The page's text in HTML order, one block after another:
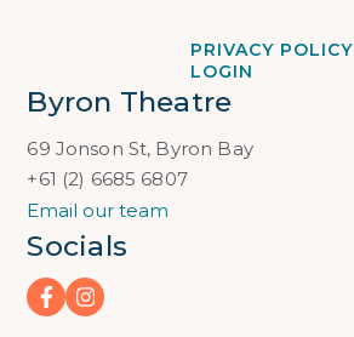
PRIVACY POLICY
LOGIN
Byron Theatre
69 Jonson St, Byron Bay
+61 (2) 6685 6807
Email our team
Socials